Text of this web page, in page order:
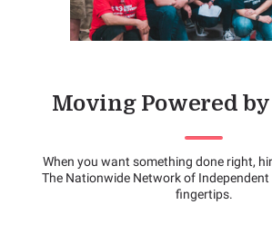
Moving Powered
When you want something done right,
The Nationwide Network of
fingertips.